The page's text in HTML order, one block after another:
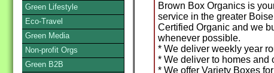
Brown Box Organics is
service in the greater
Certified Organic and we
whenever possible.
* We deliver weekly year
* We deliver to homes and
* We offer Variety Boxes
Green Lifestyle
Eco-Travel
Green Media
Non-profit Orgs
Green B2B